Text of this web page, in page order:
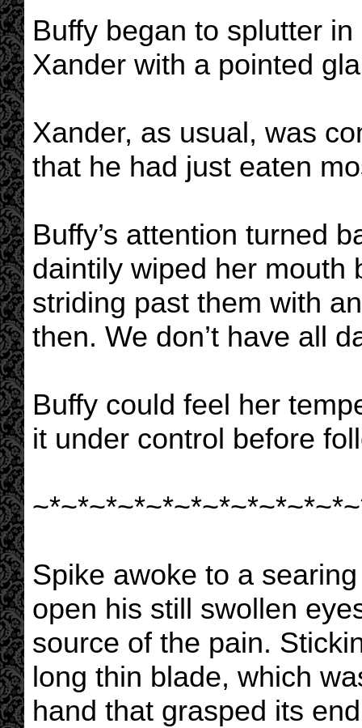
Buffy began to splutter
Xander with a pointed
Xander, as usual, was
that he had just eaten
Buffy’s attention turned
daintily wiped her mouth
striding past them with
then. We don’t have all
Buffy could feel her
it under control before
Spike awoke to a
open his still swollen
source of the pain.
long thin blade, which
hand that grasped its